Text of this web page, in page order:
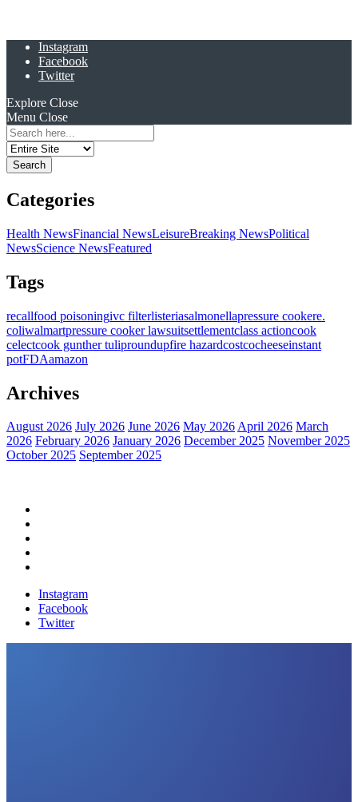
Instagram
Facebook
Twitter
Explore Close
Menu Close
Search
for:
Categories
Health NewsFinancial NewsLeisureBreaking NewsPolitical
NewsScience NewsFeatured
Tags
recallfood poisoningivc filterlisteriasalmonellapressure cookere.
coliwalmartpressure cooker lawsuitsettlementclass actioncook
celectcook gunther tuliproundupfire hazardcostcocheeseinstant
potFDAamazon
Archives
August 2026 July 2026 June 2026 May 2026April 2026 March
2026 February 2026 January 2026 December 2025 November 2025
October 2025 September 2025
Instagram
Facebook
Twitter